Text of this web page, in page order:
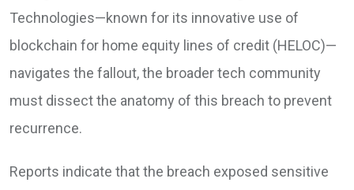
Technologies—known for its innovative use of
blockchain for home equity lines of credit (HELOC)—
navigates the fallout, the broader tech community
must dissect the anatomy of this breach to prevent
recurrence.
Reports indicate that the breach exposed sensitive